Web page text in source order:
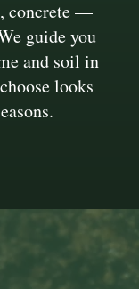
concrete —
guide you
and soil in
looks